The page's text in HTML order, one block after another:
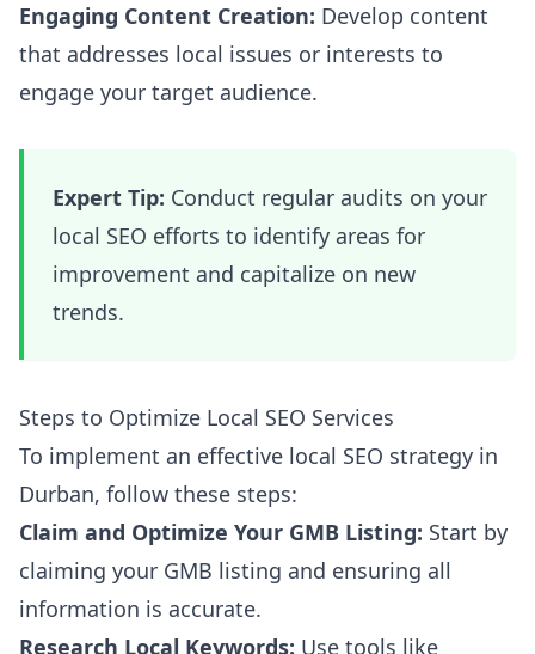
Engaging Content Creation: Develop content
that addresses local issues or interests to
engage your target audience.
Expert Tip: Conduct regular audits on your
local SEO efforts to identify areas for
improvement and capitalize on new
trends.
Steps to Optimize Local SEO Services
To implement an effective local SEO strategy in
Durban, follow these steps:
Claim and Optimize Your GMB Listing: Start by
claiming your GMB listing and ensuring all
information is accurate.
Research Local Keywords: Use tools like